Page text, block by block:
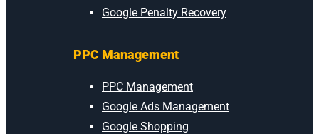
Google Penalty Recovery
PPC Management
PPC Management
Google Ads Management
Google Shopping